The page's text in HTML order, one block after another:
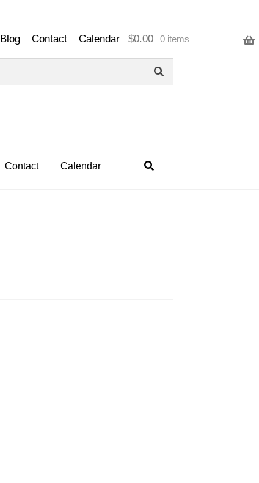
$0.00 0 items
Blog Contact Calendar
Contact Calendar